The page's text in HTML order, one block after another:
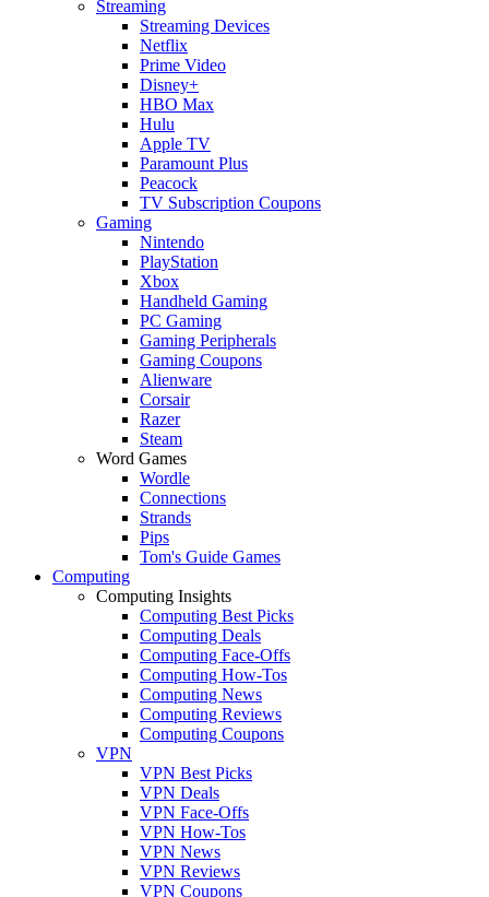
Streaming
Streaming Devices
Netflix
Prime Video
Disney+
HBO Max
Hulu
Apple TV
Paramount Plus
Peacock
TV Subscription Coupons
Gaming
Nintendo
PlayStation
Xbox
Handheld Gaming
PC Gaming
Gaming Peripherals
Gaming Coupons
Alienware
Corsair
Razer
Steam
Word Games
Wordle
Connections
Strands
Pips
Tom's Guide Games
Computing
Computing Insights
Computing Best Picks
Computing Deals
Computing Face-Offs
Computing How-Tos
Computing News
Computing Reviews
Computing Coupons
VPN
VPN Best Picks
VPN Deals
VPN Face-Offs
VPN How-Tos
VPN News
VPN Reviews
VPN Coupons